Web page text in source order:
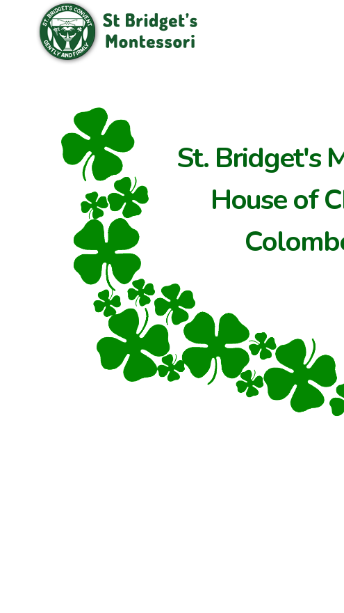
St. Bridget's
House of